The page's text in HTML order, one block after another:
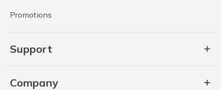
Promotions
Support
Company